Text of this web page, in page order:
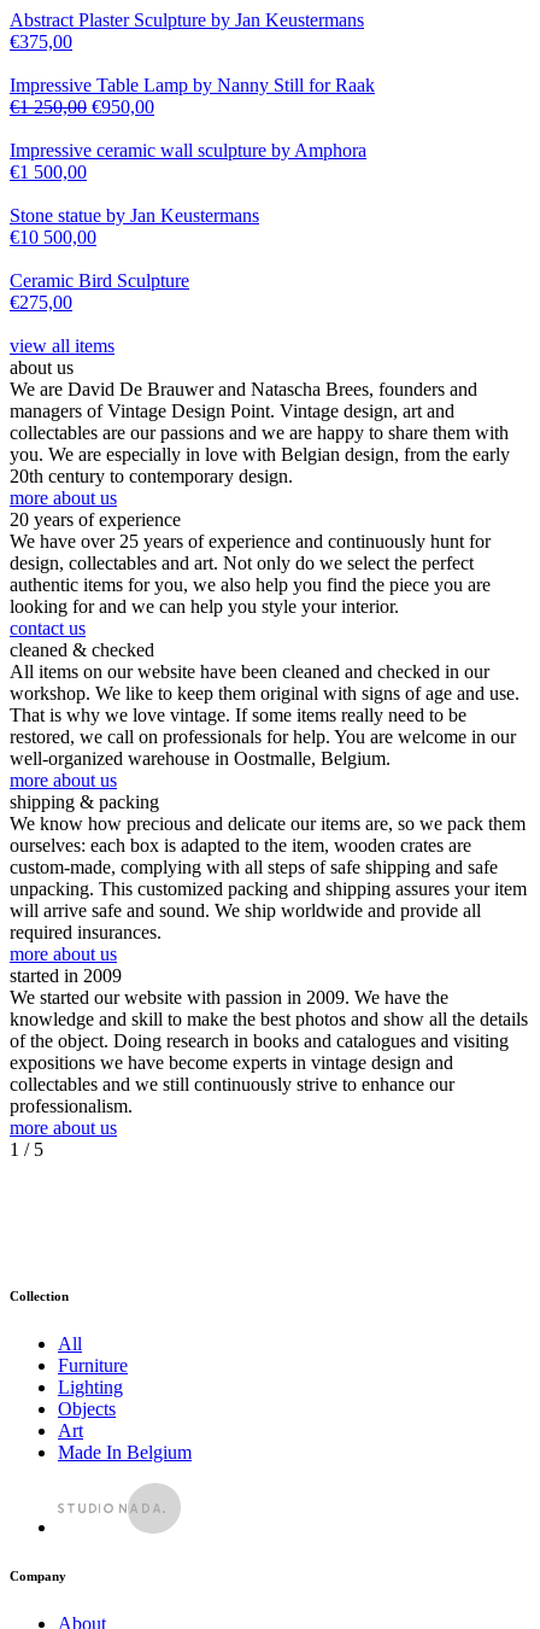
Abstract Plaster Sculpture by Jan Keustermans
€375,00
Impressive Table Lamp by Nanny Still for Raak
€1 250,00 €950,00
Impressive ceramic wall sculpture by Amphora
€1 500,00
Stone statue by Jan Keustermans
€10 500,00
Ceramic Bird Sculpture
€275,00
view all items
about us
We are David De Brauwer and Natascha Brees, founders and
managers of Vintage Design Point. Vintage design, art and
collectables are our passions and we are happy to share them with
you. We are especially in love with Belgian design, from the early
20th century to contemporary design.
more about us
20 years of experience
We have over 25 years of experience and continuously hunt for
design, collectables and art. Not only do we select the perfect
authentic items for you, we also help you find the piece you are
looking for and we can help you style your interior.
contact us
cleaned & checked
All items on our website have been cleaned and checked in our
workshop. We like to keep them original with signs of age and use.
That is why we love vintage. If some items really need to be
restored, we call on professionals for help. You are welcome in our
well-organized warehouse in Oostmalle, Belgium.
more about us
shipping & packing
We know how precious and delicate our items are, so we pack them
ourselves: each box is adapted to the item, wooden crates are
custom-made, complying with all steps of safe shipping and safe
unpacking. This customized packing and shipping assures your item
will arrive safe and sound. We ship worldwide and provide all
required insurances.
more about us
started in 2009
We started our website with passion in 2009. We have the
knowledge and skill to make the best photos and show all the details
of the object. Doing research in books and catalogues and visiting
expositions we have become experts in vintage design and
collectables and we still continuously strive to enhance our
professionalism.
more about us
1 / 5
Collection
All
Furniture
Lighting
Objects
Art
Made In Belgium
Company
About